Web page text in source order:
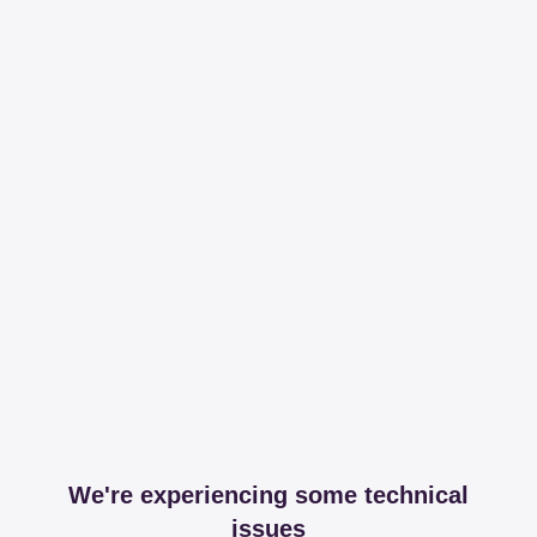
We're experiencing some technical
issues